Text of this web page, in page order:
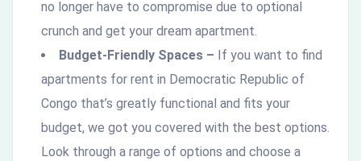
no longer have to compromise due to optional
crunch and get your dream apartment.
Budget-Friendly Spaces – If you want to find
apartments for rent in Democratic Republic of
Congo that’s greatly functional and fits your
budget, we got you covered with the best options.
Look through a range of options and choose a